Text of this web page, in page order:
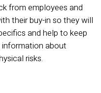
from employees and
their buy-in so they will
and help to keep
about
risks.